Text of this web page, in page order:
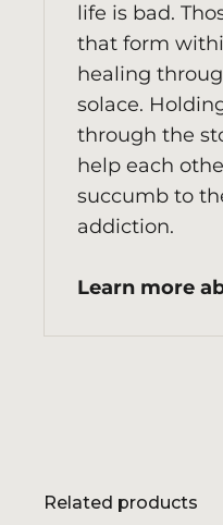
life is bad.
that form
healing
solace.
through the
help each
succumb to
addiction.
Learn more
Related products